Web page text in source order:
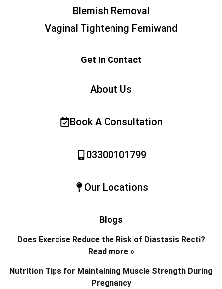
Blemish Removal
Vaginal Tightening Femiwand
Get In Contact
About Us
Book A Consultation
03300101799
Our Locations
Blogs
Does Exercise Reduce the Risk of Diastasis Recti?
Read more »
Nutrition Tips for Maintaining Muscle Strength During
Pregnancy